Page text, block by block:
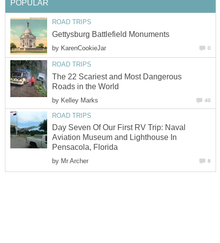
by
The 22 Scariest and Most Dangerous
by
Day Seven Of Our First RV Trip: Naval
Aviation Museum and Lighthouse In
by